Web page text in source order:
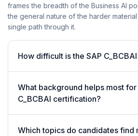
frames the breadth of the Business AI
the general nature of the harder
single path through it.
How difficult is the SAP
What background helps most for
C_BCBAI certification?
Which topics do candidates find